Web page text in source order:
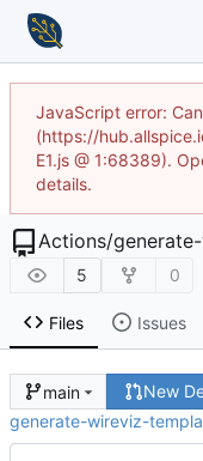
JavaScript error:
(https://
E1.js @ 1:68389).
details.
Actions/
5 0
Files Issues
main
New
generate-wireviz-